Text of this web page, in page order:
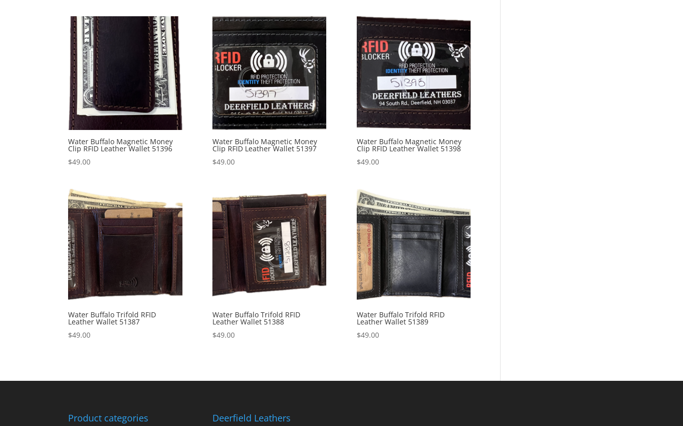
Water Buffalo Magnetic Money
Clip RFID Leather Wallet 51396
$49.00
Water Buffalo Magnetic Money
Clip RFID Leather Wallet 51397
$49.00
Water Buffalo Magnetic Money
Clip RFID Leather Wallet 51398
$49.00
Water Buffalo Trifold RFID
Leather Wallet 51387
$49.00
Water Buffalo Trifold RFID
Leather Wallet 51388
$49.00
Water Buffalo Trifold RFID
Leather Wallet 51389
$49.00
Product categories Deerfield Leathers